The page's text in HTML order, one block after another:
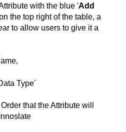
with the blue 'Add
the top right of the table, a
to allow users to give it a
Type'
that the Attribute will